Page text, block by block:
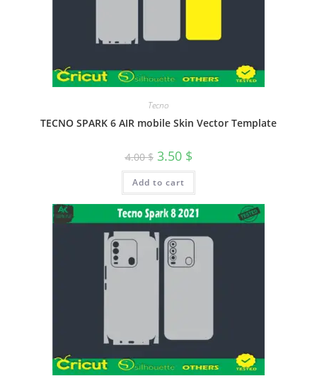
Tecno
TECNO SPARK 6 AIR mobile Skin Vector Template
4.00$ 3.50 $
Add to cart